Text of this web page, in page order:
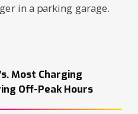
Most Charging
Off-Peak Hours